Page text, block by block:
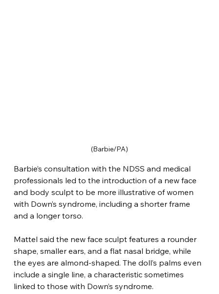
(Barbie/PA)
Barbie’s consultation with the NDSS and medical
professionals led to the introduction of a new face
and body sculpt to be more illustrative of women
with Down’s syndrome, including a shorter frame
and a longer torso.
Mattel said the new face sculpt features a rounder
shape, smaller ears, and a flat nasal bridge, while
the eyes are almond-shaped. The doll’s palms even
include a single line, a characteristic sometimes
linked to those with Down’s syndrome.